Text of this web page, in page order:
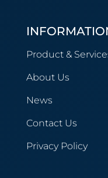
Product &
About Us
News
Contact Us
Privacy Policy